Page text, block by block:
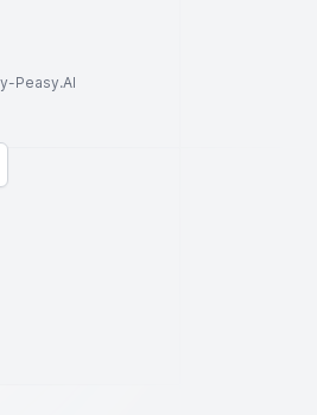
Peasy.AI